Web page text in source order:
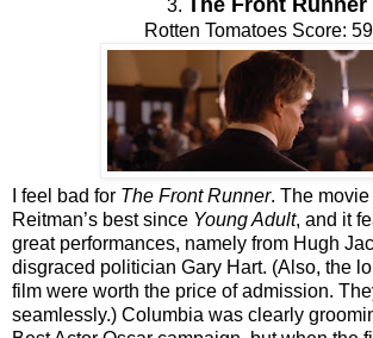
3.
Rotten Tomatoes Score:
I feel bad for The Front Runner. The
Reitman’s best since Young Adult, and it
great performances, namely from Hugh
disgraced politician Gary Hart. (Also, the
film were worth the price of admission.
seamlessly.) Columbia was clearly